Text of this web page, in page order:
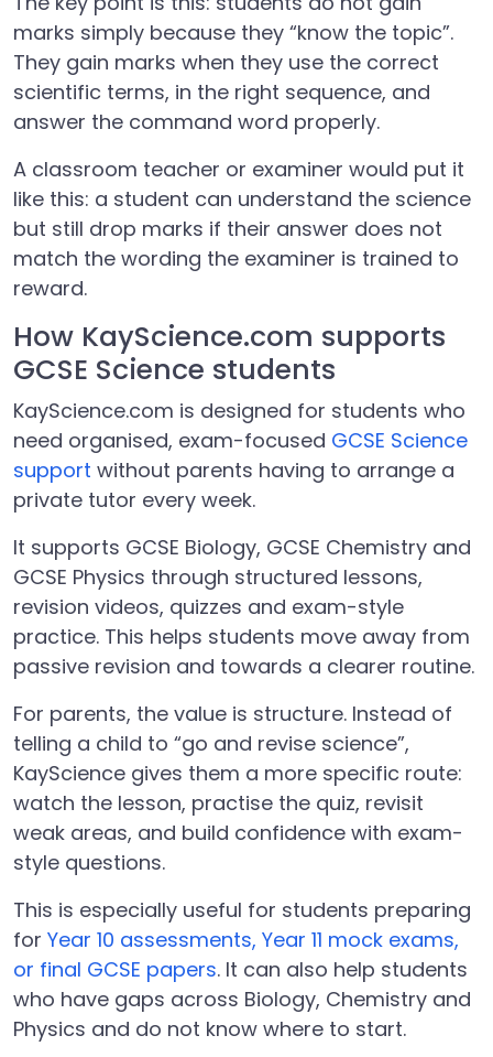
marks simply because they “know the topic”.
They gain marks when they use the correct
scientific terms, in the right sequence, and
answer the command word properly.
A classroom teacher or examiner would put it
like this: a student can understand the science
but still drop marks if their answer does not
match the wording the examiner is trained to
reward.
How KayScience.com supports
GCSE Science students
KayScience.com is designed for students who
need organised, exam-focused GCSE Science
support without parents having to arrange a
private tutor every week.
It supports GCSE Biology, GCSE Chemistry and
GCSE Physics through structured lessons,
revision videos, quizzes and exam-style
practice. This helps students move away from
passive revision and towards a clearer routine.
For parents, the value is structure. Instead of
telling a child to “go and revise science”,
KayScience gives them a more specific route:
watch the lesson, practise the quiz, revisit
weak areas, and build confidence with exam-
style questions.
This is especially useful for students preparing
for Year 10 assessments, Year 11 mock exams,
or final GCSE papers. It can also help students
who have gaps across Biology, Chemistry and
Physics and do not know where to start.